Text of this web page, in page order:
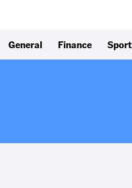
General Finance Sport